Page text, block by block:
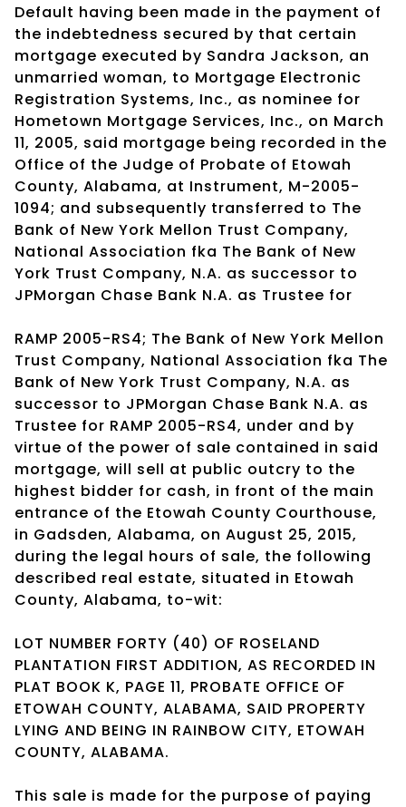
Default having been made in the payment of
the indebtedness secured by that certain
mortgage executed by Sandra Jackson, an
unmarried woman, to Mortgage Electronic
Registration Systems, Inc., as nominee for
Hometown Mortgage Services, Inc., on March
11, 2005, said mortgage being recorded in the
Office of the Judge of Probate of Etowah
County, Alabama, at Instrument, M-2005-
1094; and subsequently transferred to The
Bank of New York Mellon Trust Company,
National Association fka The Bank of New
York Trust Company, N.A. as successor to
JPMorgan Chase Bank N.A. as Trustee for
RAMP 2005-RS4; The Bank of New York Mellon
Trust Company, National Association fka The
Bank of New York Trust Company, N.A. as
successor to JPMorgan Chase Bank N.A. as
Trustee for RAMP 2005-RS4, under and by
virtue of the power of sale contained in said
mortgage, will sell at public outcry to the
highest bidder for cash, in front of the main
entrance of the Etowah County Courthouse,
in Gadsden, Alabama, on August 25, 2015,
during the legal hours of sale, the following
described real estate, situated in Etowah
County, Alabama, to-wit:
LOT NUMBER FORTY (40) OF ROSELAND
PLANTATION FIRST ADDITION, AS RECORDED IN
PLAT BOOK K, PAGE 11, PROBATE OFFICE OF
ETOWAH COUNTY, ALABAMA, SAID PROPERTY
LYING AND BEING IN RAINBOW CITY, ETOWAH
COUNTY, ALABAMA.
This sale is made for the purpose of paying